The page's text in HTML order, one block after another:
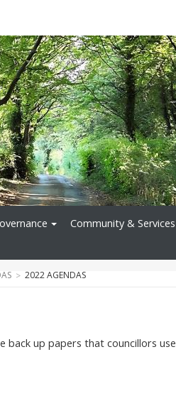
Community & Services
2022 AGENDAS
back up papers that councillors use